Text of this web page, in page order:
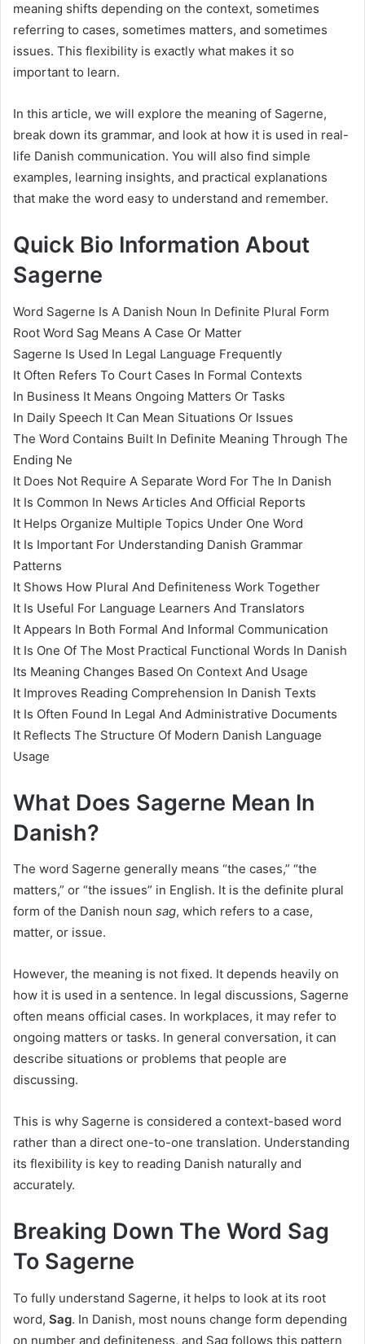
meaning shifts depending on the context, sometimes
referring to cases, sometimes matters, and sometimes
issues. This flexibility is exactly what makes it so
important to learn.
In this article, we will explore the meaning of Sagerne,
break down its grammar, and look at how it is used in real-
life Danish communication. You will also find simple
examples, learning insights, and practical explanations
that make the word easy to understand and remember.
Quick Bio Information About
Sagerne
Word Sagerne Is A Danish Noun In Definite Plural Form
Root Word Sag Means A Case Or Matter
Sagerne Is Used In Legal Language Frequently
It Often Refers To Court Cases In Formal Contexts
In Business It Means Ongoing Matters Or Tasks
In Daily Speech It Can Mean Situations Or Issues
The Word Contains Built In Definite Meaning Through The
Ending Ne
It Does Not Require A Separate Word For The In Danish
It Is Common In News Articles And Official Reports
It Helps Organize Multiple Topics Under One Word
It Is Important For Understanding Danish Grammar
Patterns
It Shows How Plural And Definiteness Work Together
It Is Useful For Language Learners And Translators
It Appears In Both Formal And Informal Communication
It Is One Of The Most Practical Functional Words In Danish
Its Meaning Changes Based On Context And Usage
It Improves Reading Comprehension In Danish Texts
It Is Often Found In Legal And Administrative Documents
It Reflects The Structure Of Modern Danish Language
Usage
What Does Sagerne Mean In
Danish?
The word Sagerne generally means “the cases,” “the
matters,” or “the issues” in English. It is the definite plural
form of the Danish noun sag, which refers to a case,
matter, or issue.
However, the meaning is not fixed. It depends heavily on
how it is used in a sentence. In legal discussions, Sagerne
often means official cases. In workplaces, it may refer to
ongoing matters or tasks. In general conversation, it can
describe situations or problems that people are
discussing.
This is why Sagerne is considered a context-based word
rather than a direct one-to-one translation. Understanding
its flexibility is key to reading Danish naturally and
accurately.
Breaking Down The Word Sag
To Sagerne
To fully understand Sagerne, it helps to look at its root
word, Sag. In Danish, most nouns change form depending
on number and definiteness, and Sag follows this pattern